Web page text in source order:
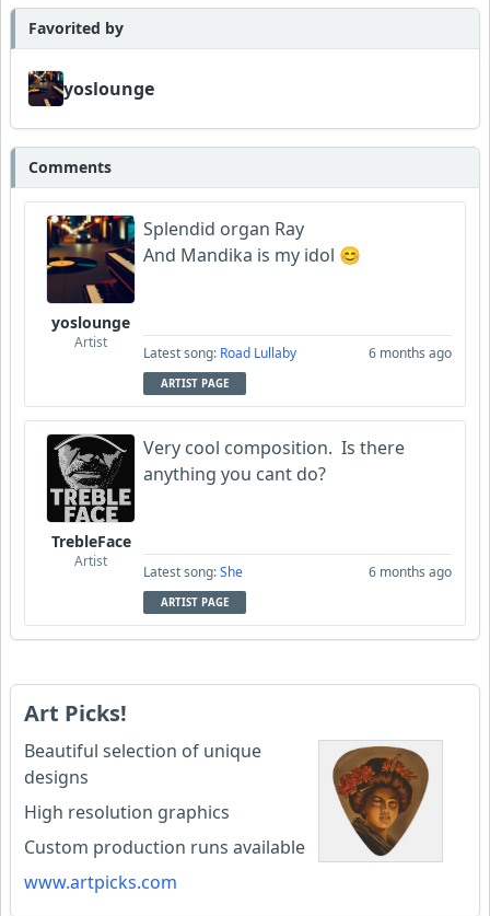
Favorited by
yoslounge
Comments
yoslounge
Artist
Splendid organ Ray
And Mandika is my idol 😊
Latest song: Road Lullaby 6 months ago
ARTIST PAGE
TrebleFace
Artist
Very cool composition. Is there
anything you cant do?
Latest song:She 6 months ago
ARTIST PAGE
Art Picks!
Beautiful selection of unique
designs
High resolution graphics
Custom production runs available
www.artpicks.com